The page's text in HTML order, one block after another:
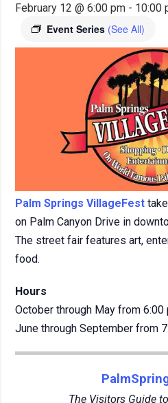
February 12 @ 6:00 pm - 10:00
Event Series (See All)
Palm Springs VillageFest
on Palm Canyon Drive in
The street fair features art,
food.
Hours
October through May from 6:00
June through September from
The Visitors Guide